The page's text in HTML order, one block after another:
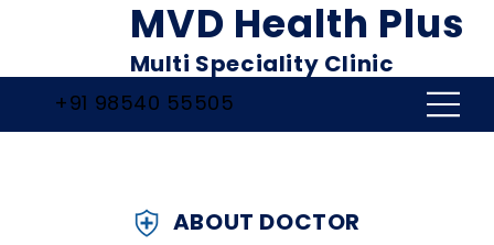
MVD Health Plus
Multi Speciality Clinic
+91 98540 55505
ABOUT DOCTOR